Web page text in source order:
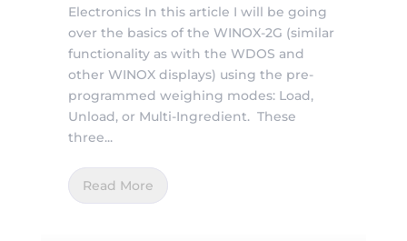
Electronics In this article I will be going
over the basics of the WINOX-2G (similar
functionality as with the WDOS and
other WINOX displays) using the pre-
programmed weighing modes: Load,
Unload, or Multi-Ingredient. These
three...
Read More